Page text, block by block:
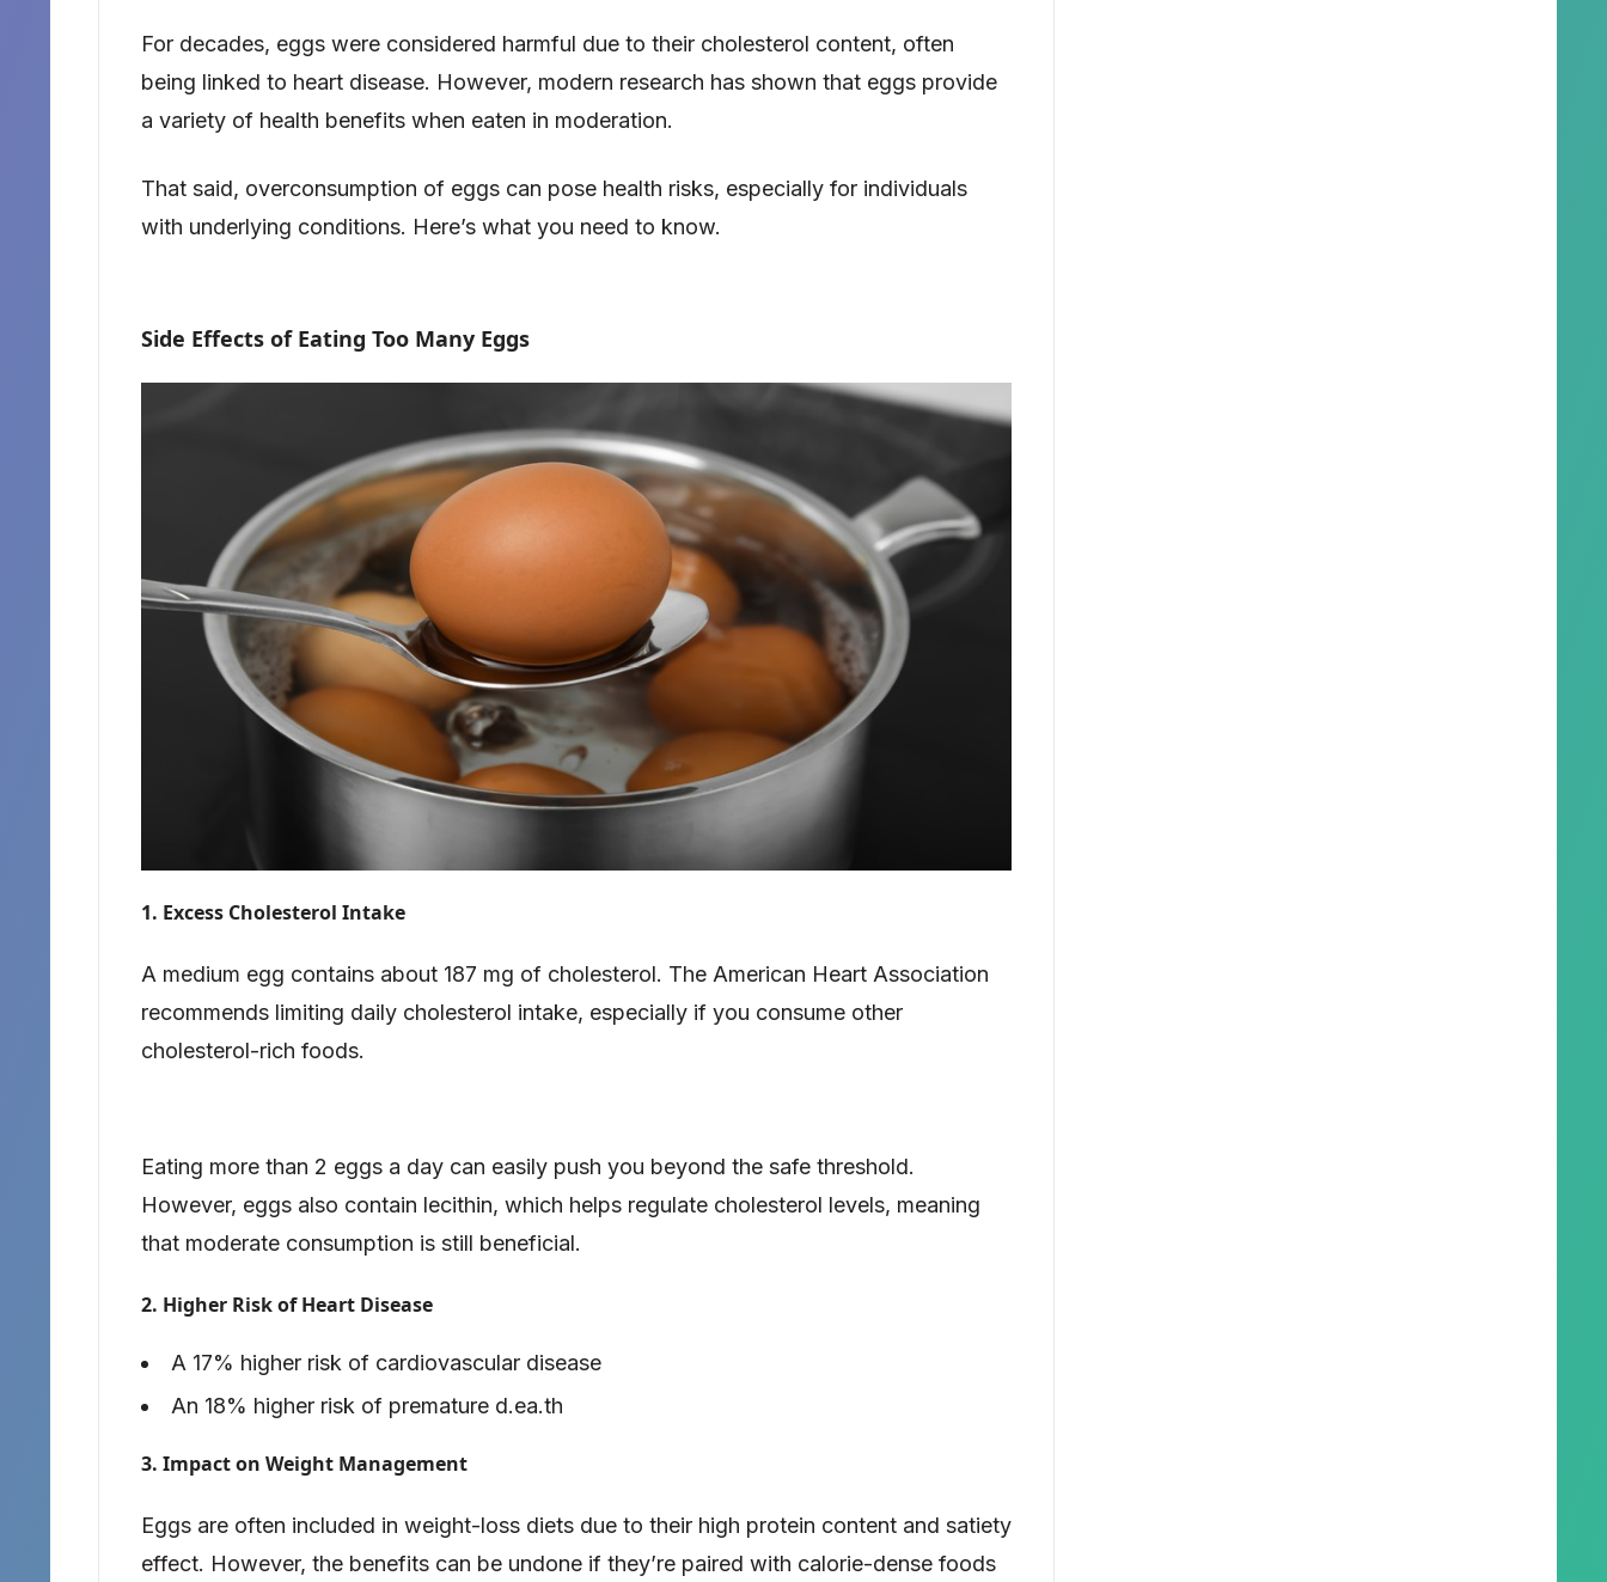
For decades, eggs were considered harmful due to their cholesterol content, often
being linked to heart disease. However, modern research has shown that eggs provide
a variety of health benefits when eaten in moderation.
That said, overconsumption of eggs can pose health risks, especially for individuals
with underlying conditions. Here’s what you need to know.
Side Effects of Eating Too Many Eggs
1. Excess Cholesterol Intake
A medium egg contains about 187 mg of cholesterol. The American Heart Association
recommends limiting daily cholesterol intake, especially if you consume other
cholesterol-rich foods.
Eating more than 2 eggs a day can easily push you beyond the safe threshold.
However, eggs also contain lecithin, which helps regulate cholesterol levels, meaning
that moderate consumption is still beneficial.
2. Higher Risk of Heart Disease
A 17% higher risk of cardiovascular disease
An 18% higher risk of premature d.ea.th
3. Impact on Weight Management
Eggs are often included in weight-loss diets due to their high protein content and satiety
effect. However, the benefits can be undone if they’re paired with calorie-dense foods